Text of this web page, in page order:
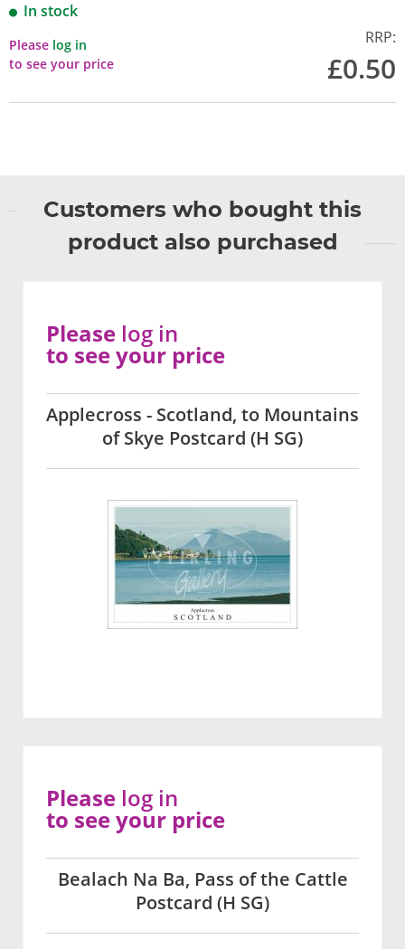
In stock
Please log in
to see your price
RRP:
£0.50
Customers who bought this
product also purchased
Applecross - Scotland, to Mountains
of Skye Postcard (H SG)
Please log in
to see your price
Bealach Na Ba, Pass of the Cattle
Postcard (H SG)
Please log in
to see your price